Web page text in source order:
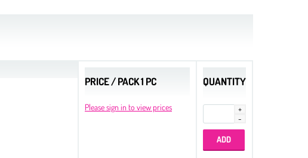
PRICE / PACK 1 PC
Please sign in to view prices
QUANTITY